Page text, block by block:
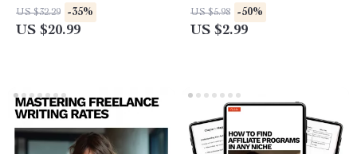
Ebook Guide to Profitable
Crypto Affiliate Marketing
US $32.29 -35%
US $20.99
Actionable Checklist for
Beginners | Simple Side Hustle
US $5.98 -50%
US $2.99